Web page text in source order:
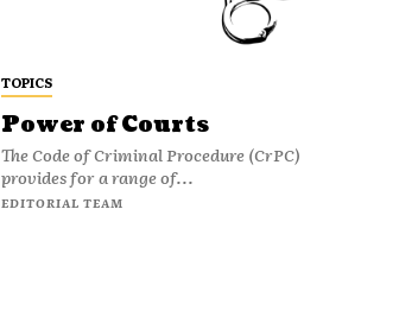
TOPICS
Power of Courts
The Code of Criminal Procedure (CrPC)
provides for a range of...
EDITORIAL TEAM